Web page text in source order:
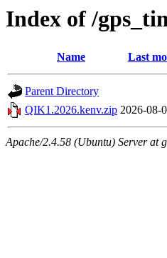
Index of /
Name Last
Parent Directory
QIK1.2026.kenv.zip 2026-08-
Apache/2.4.58 (Ubuntu) Server at